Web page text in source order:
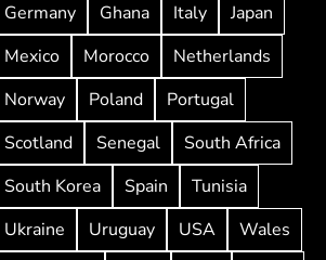
Germany
Ghana Italy
Japan
Mexico
Morocco
Netherlands
Norway
Poland
Portugal
Scotland
Senegal
South Africa
South Korea
Spain
Tunisia
Ukraine
Uruguay USA
Wales